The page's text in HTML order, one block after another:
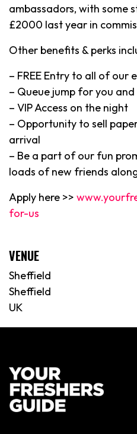
ambassadors, with some
£2000 last year in
Other benefits & perks
– FREE Entry to all of our
– Queue jump for you
– VIP Access on the night
– Opportunity to sell
arrival
– Be a part of our fun
loads of new friends
Apply here >>
for-us
VENUE
Sheffield
Sheffield
UK